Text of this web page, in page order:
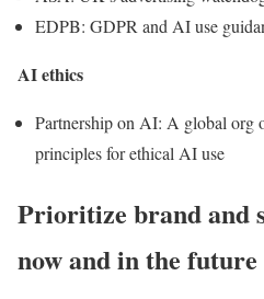
EDPB: GDPR and AI use
AI ethics
Partnership on AI: A global org
principles for ethical AI use
Prioritize brand and
now and in the future